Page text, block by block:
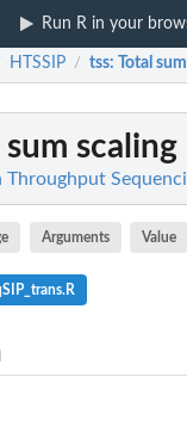
Run R in your
HTSSIP / tss: Total
sum scaling
Throughput
Arguments Value